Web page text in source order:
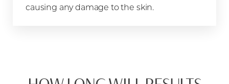
causing any damage to the skin.